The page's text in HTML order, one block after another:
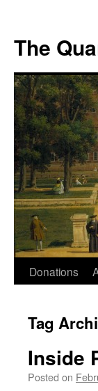
The
Skip
content
Donations
Tag
Inside
Posted on